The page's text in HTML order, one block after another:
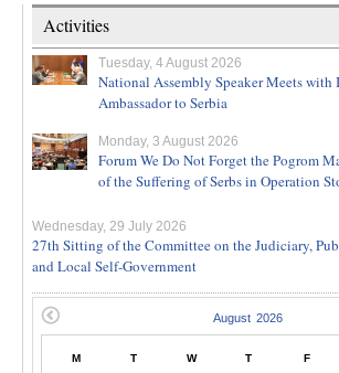
Activities
Tuesday, 4 August 2026
National Assembly Speaker Meets with
Ambassador to Serbia
Monday, 3 August 2026
Forum We Do Not Forget the Pogrom
of the Suffering of Serbs in Operation
Wednesday, 29 July 2026
27th Sitting of the Committee on the Judiciary,
and Local Self-Government
M T W T F